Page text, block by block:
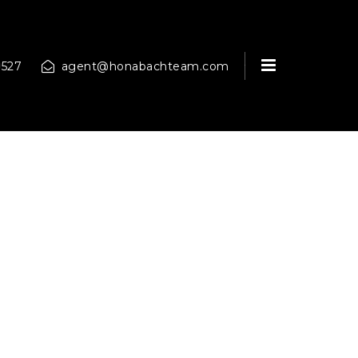
agent@honabachteam.com MENU